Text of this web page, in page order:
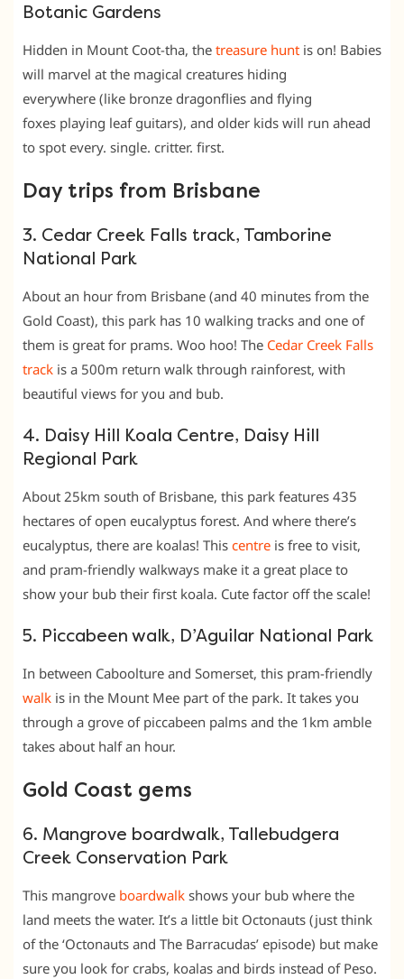
Botanic Gardens
Hidden in Mount Coot-tha, the treasure hunt is on! Babies
will marvel at the magical creatures hiding
everywhere (like bronze dragonflies and flying
foxes playing leaf guitars), and older kids will run ahead
to spot every. single. critter. first.
Day trips from Brisbane
3. Cedar Creek Falls track, Tamborine
National Park
About an hour from Brisbane (and 40 minutes from the
Gold Coast), this park has 10 walking tracks and one of
them is great for prams. Woo hoo! The Cedar Creek Falls
track is a 500m return walk through rainforest, with
beautiful views for you and bub.
4. Daisy Hill Koala Centre, Daisy Hill
Regional Park
About 25km south of Brisbane, this park features 435
hectares of open eucalyptus forest. And where there’s
eucalyptus, there are koalas! This centre is free to visit,
and pram-friendly walkways make it a great place to
show your bub their first koala. Cute factor off the scale!
5. Piccabeen walk, D’Aguilar National Park
In between Caboolture and Somerset, this pram-friendly
walk is in the Mount Mee part of the park. It takes you
through a grove of piccabeen palms and the 1km amble
takes about half an hour.
Gold Coast gems
6. Mangrove boardwalk, Tallebudgera
Creek Conservation Park
This mangrove boardwalk shows your bub where the
land meets the water. It’s a little bit Octonauts (just think
of the ‘Octonauts and The Barracudas’ episode) but make
sure you look for crabs, koalas and birds instead of Peso.